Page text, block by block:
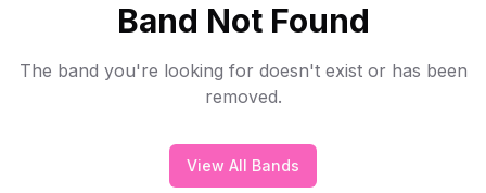
Band Not Found
The band you're looking for doesn't exist or has been
removed.
View All Bands